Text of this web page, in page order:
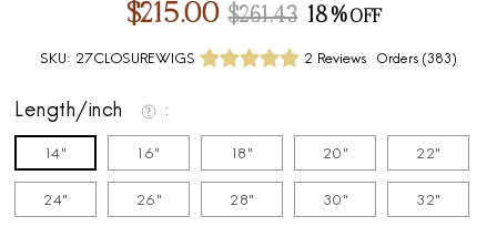
$215.00 $261.43 18%
SKU: 27CLOSUREWIGS 2 Reviews Orders (383)
Length/inch
14" 16" 18" 20" 22"
24" 26" 28" 30" 32"